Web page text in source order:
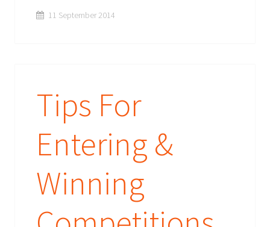
11 September 2014
Tips For
Entering &
Winning